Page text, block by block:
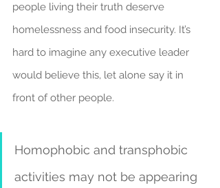
people living their truth deserve
homelessness and food insecurity. It’s
hard to imagine any executive leader
would believe this, let alone say it in
front of other people.
Homophobic and transphobic
activities may not be appearing